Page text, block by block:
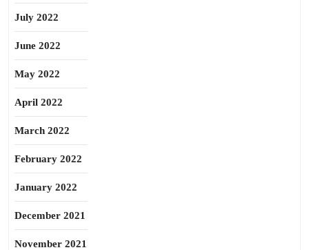
July 2022
June 2022
May 2022
April 2022
March 2022
February 2022
January 2022
December 2021
November 2021